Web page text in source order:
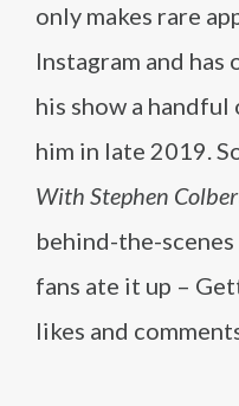
only makes rare
Instagram and
his show a
him in late 2019.
With Stephen
behind-the-
fans ate it up –
likes and